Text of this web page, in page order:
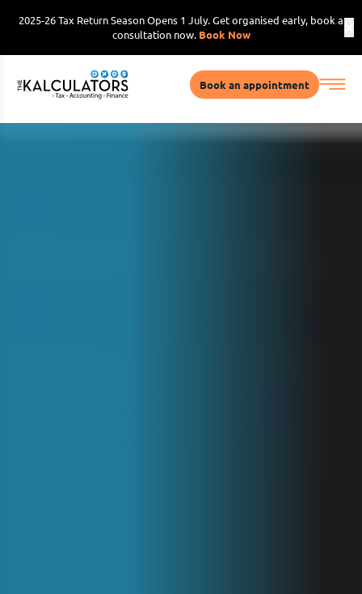
2025-26 Tax Return Season Opens 1 July. Get organised early, book a
consultation now. Book Now
Book an appointment